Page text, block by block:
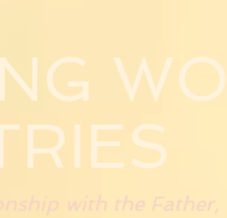
with the Father,